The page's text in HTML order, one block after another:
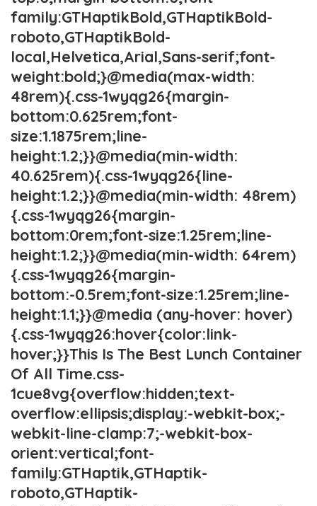
family:GTHaptikBold,GTHaptikBold-
roboto,GTHaptikBold-
local,Helvetica,Arial,Sans-serif;font-
weight:bold;}@media(max-width:
48rem){.css-1wyqg26{margin-
bottom:0.625rem;font-
size:1.1875rem;line-
height:1.2;}}@media(min-width:
40.625rem){.css-1wyqg26{line-
height:1.2;}}@media(min-width: 48rem)
{.css-1wyqg26{margin-
bottom:0rem;font-size:1.25rem;line-
height:1.2;}}@media(min-width: 64rem)
{.css-1wyqg26{margin-
bottom:-0.5rem;font-size:1.25rem;line-
height:1.1;}}@media (any-hover: hover)
{.css-1wyqg26:hover{color:link-
hover;}}This Is The Best Lunch Container
Of All Time.css-
1cue8vg{overflow:hidden;text-
overflow:ellipsis;display:-webkit-box;-
webkit-line-clamp:7;-webkit-box-
orient:vertical;font-
family:GTHaptik,GTHaptik-
roboto,GTHaptik-